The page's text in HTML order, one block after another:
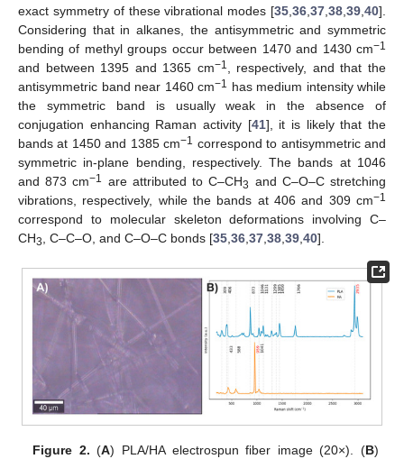
exact symmetry of these vibrational modes [35 36 37 38 39 40].
Considering that in alkanes, the antisymmetric and symmetric
bending of methyl groups occur between 1470 and 1430 cm−1
and between 1395 and 1365 cm−1
, respectively, and that the
antisymmetric band near 1460 cm−1
has medium intensity while
the symmetric band is usually weak in the absence of
conjugation enhancing Raman activity [41], it is likely that the
bands at 1450 and 1385 cm−1 correspond to antisymmetric and
symmetric in-plane bending, respectively. The bands at 1046
and 873 cm−1 are attributed to C–CH3 and C–O–C stretching
vibrations, respectively, while the bands at 406 and 309 cm−1
correspond to molecular skeleton deformations involving C–
CH3 , C–C–O, and C–O–C bonds [35 36 37 38 39 40].
Figure 2. (A) PLA/HA electrospun fiber image (20×). (B)